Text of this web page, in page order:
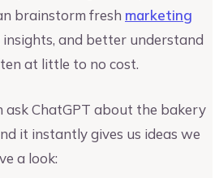
brainstorm fresh marketing
and better understand
at little to no cost.
ask ChatGPT about the bakery
it instantly gives us ideas we
a look: